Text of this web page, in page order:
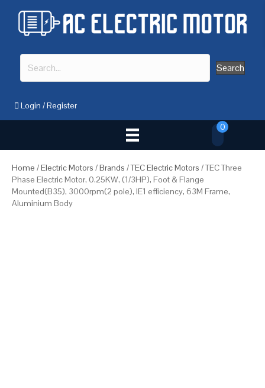
Search
Login /Register
0
Home /Electric Motors /Brands /TEC Electric Motors / TEC Three
Phase Electric Motor, 0.25KW, (1/3HP), Foot & Flange
Mounted(B35), 3000rpm(2 pole), IE1 efficiency, 63M Frame,
Aluminium Body